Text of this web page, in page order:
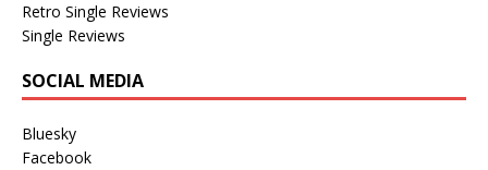
Retro Single Reviews
Single Reviews
SOCIAL MEDIA
Bluesky
Facebook